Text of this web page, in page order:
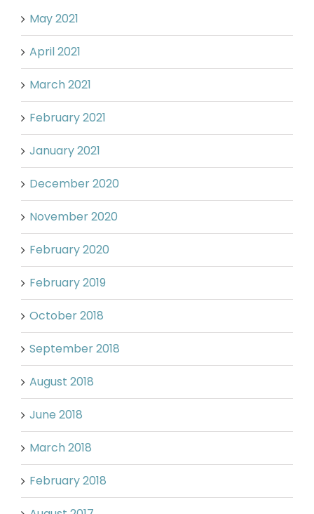
May 2021
April 2021
March 2021
February 2021
January 2021
December 2020
November 2020
February 2020
February 2019
October 2018
September 2018
August 2018
June 2018
March 2018
February 2018